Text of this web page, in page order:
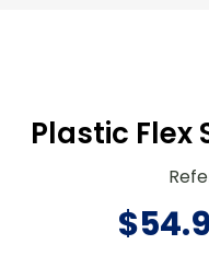
Plastic Flex
$54.